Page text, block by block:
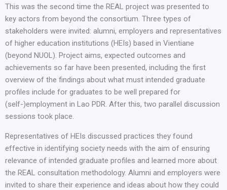
This was the second time the REAL project was presented to
key actors from beyond the consortium. Three types of
stakeholders were invited: alumni, employers and representatives
of higher education institutions (HEIs) based in Vientiane
(beyond NUOL). Project aims, expected outcomes and
achievements so far have been presented, including the first
overview of the findings about what must intended graduate
profiles include for graduates to be well prepared for
(self-)employment in Lao PDR. After this, two parallel discussion
sessions took place.
Representatives of HEIs discussed practices they found
effective in identifying society needs with the aim of ensuring
relevance of intended graduate profiles and learned more about
the REAL consultation methodology. Alumni and employers were
invited to share their experience and ideas about how they could